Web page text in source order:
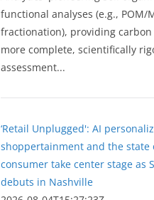
functional analyses (e.g., POM/
fractionation), providing
more complete, scientifically
assessment...
‘Retail Unplugged': AI
shoppertainment and the state
consumer take center stage as
debuts in Nashville